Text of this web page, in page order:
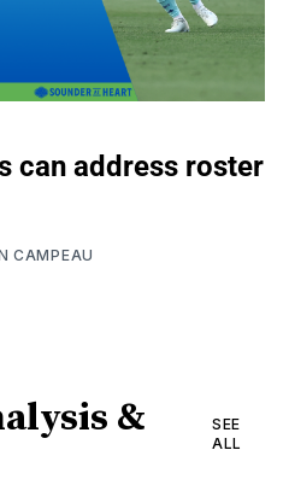
can address roster
CAMPEAU
&
SEE
ALL